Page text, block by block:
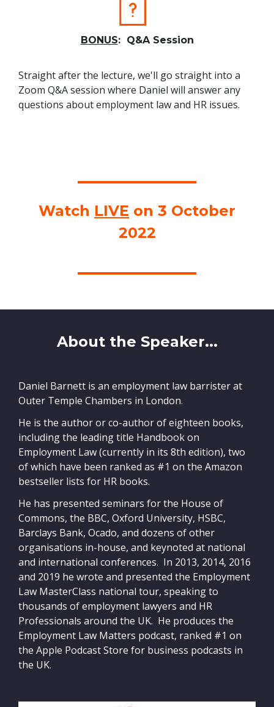
BONUS: Q&A Session
Straight after the lecture, we'll go straight into a
Zoom Q&A session where Daniel will answer any
questions about employment law and HR issues.
Watch LIVE on 3 October
2022
About the Speaker...
Daniel Barnett is an employment law barrister at
Outer Temple Chambers in London.
He is the author or co-author of eighteen books,
including the leading title Handbook on
Employment Law (currently in its 8th edition), two
of which have been ranked as #1 on the Amazon
bestseller lists for HR books.
He has presented seminars for the House of
Commons, the BBC, Oxford University, HSBC,
Barclays Bank, Ocado, and dozens of other
organisations in-house, and keynoted at national
and international conferences. In 2013, 2014, 2016
and 2019 he wrote and presented the Employment
Law MasterClass national tour, speaking to
thousands of employment lawyers and HR
Professionals around the UK. He produces the
Employment Law Matters podcast, ranked #1 on
the Apple Podcast Store for business podcasts in
the UK.